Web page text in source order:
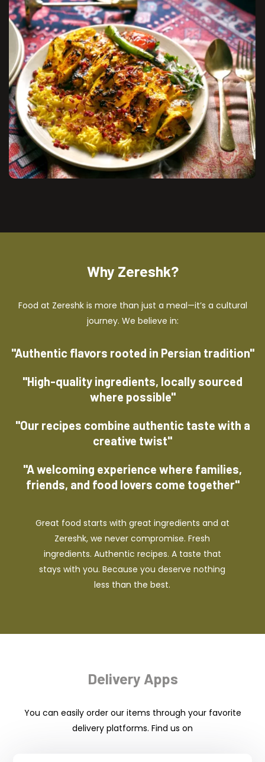
Why Zereshk?
Food at Zereshk is more than just a meal—it’s a cultural
journey. We believe in:
"Authentic flavors rooted in Persian tradition"
"High-quality ingredients, locally sourced
where possible"
"Our recipes combine authentic taste with a
creative twist"
"A welcoming experience where families,
friends, and food lovers come together"
Great food starts with great ingredients and at
Zereshk, we never compromise. Fresh
ingredients. Authentic recipes. A taste that
stays with you. Because you deserve nothing
less than the best.
Delivery Apps
You can easily order our items through your favorite
delivery platforms. Find us on